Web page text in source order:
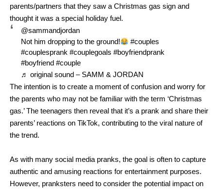
parents/partners that they saw a Christmas gas sign and
thought it was a special holiday fuel.
@sammandjordan
Not him dropping to the ground!
#couples
#couplesprank #couplegoals #boyfriendprank
#boyfriend #couple
♬ original sound – SAMM & JORDAN
The intention is to create a moment of confusion and worry for
the parents who may not be familiar with the term ‘Christmas
gas.’ The teenagers then reveal that it’s a prank and share their
parents’ reactions on TikTok, contributing to the viral nature of
the trend.
As with many social media pranks, the goal is often to capture
authentic and amusing reactions for entertainment purposes.
However, pranksters need to consider the potential impact on